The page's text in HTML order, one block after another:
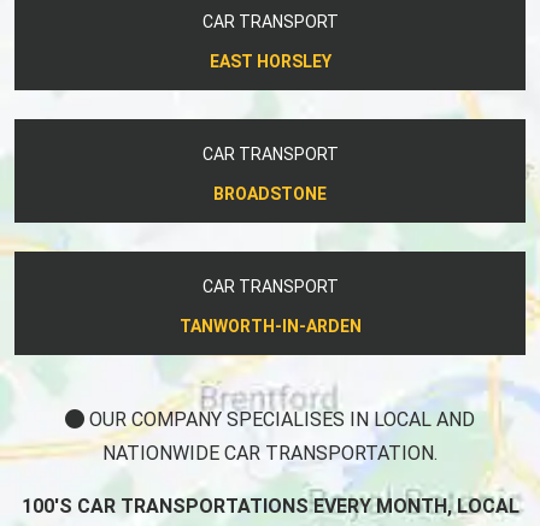
CAR TRANSPORT
EAST HORSLEY
CAR TRANSPORT
BROADSTONE
CAR TRANSPORT
TANWORTH-IN-ARDEN
OUR COMPANY SPECIALISES IN LOCAL AND
NATIONWIDE CAR TRANSPORTATION.
100'S CAR TRANSPORTATIONS EVERY MONTH, LOCAL